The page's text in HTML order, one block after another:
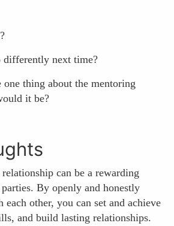
next time?
thing about the mentoring
it be?
can be a rewarding
By openly and honestly
other, you can set and achieve
and build lasting relationships.